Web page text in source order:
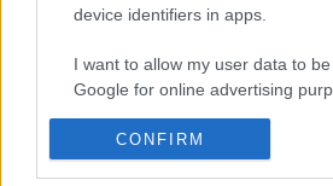
device identifiers in apps.
I want to allow my user data to
Google for online advertising
I want to allow Google to send me
personalized advertising.
CONFIRM
FEATURED VIDEO